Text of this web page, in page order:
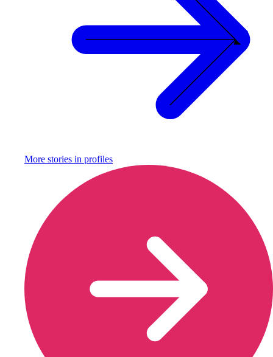
More stories in profiles